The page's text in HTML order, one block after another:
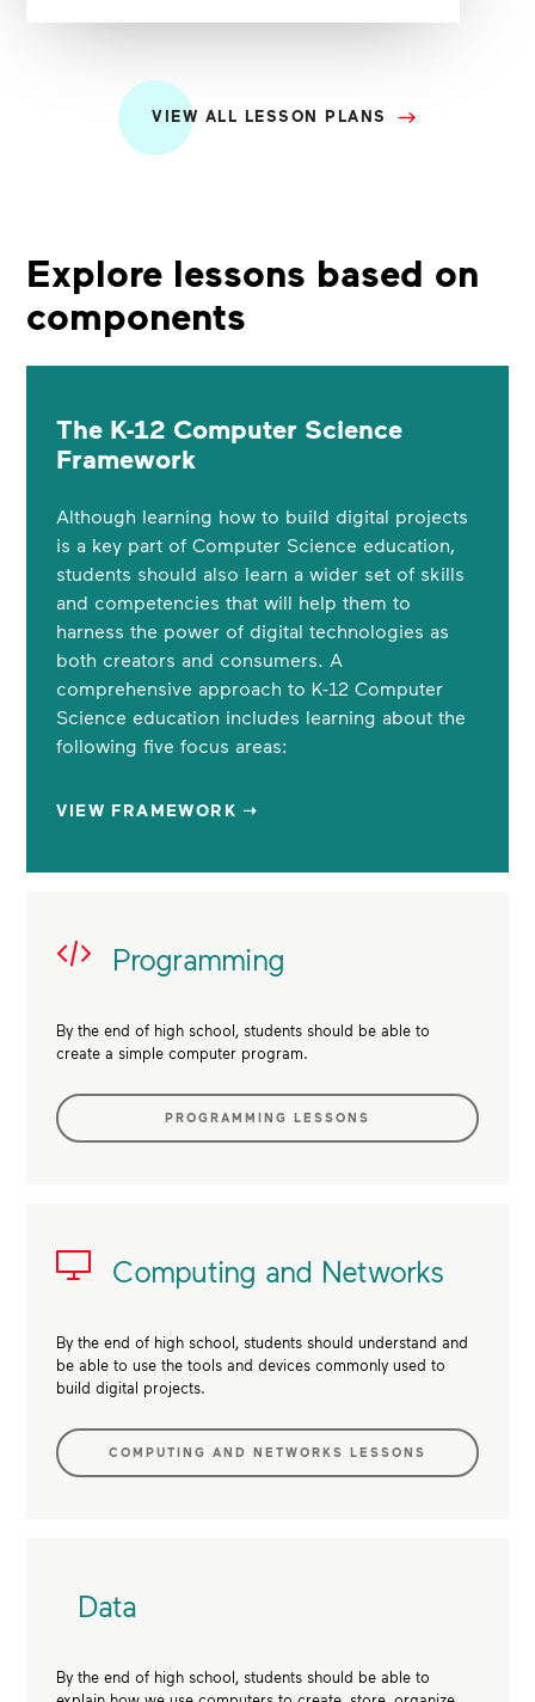
VIEW ALL LESSON PLANS
Explore lessons based on
components
The K-12 Computer Science
Framework
Although learning how to build digital projects
is a key part of Computer Science education,
students should also learn a wider set of skills
and competencies that will help them to
harness the power of digital technologies as
both creators and consumers. A
comprehensive approach to K-12 Computer
Science education includes learning about the
following five focus areas:
VIEW FRAMEWORK ➝
Programming
By the end of high school, students should be able to
create a simple computer program.
PROGRAMMING LESSONS
Computing and Networks
By the end of high school, students should understand and
be able to use the tools and devices commonly used to
build digital projects.
COMPUTING AND NETWORKS LESSONS
Data
By the end of high school, students should be able to